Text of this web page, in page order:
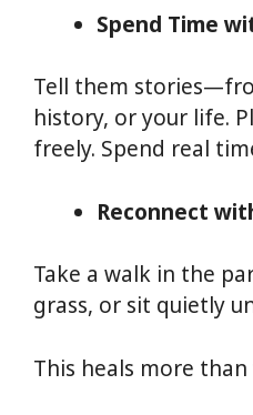
Spend Time
Tell them
history, or your life.
freely. Spend real
Reconnect
Take a walk in the
grass, or sit quietly
This heals more